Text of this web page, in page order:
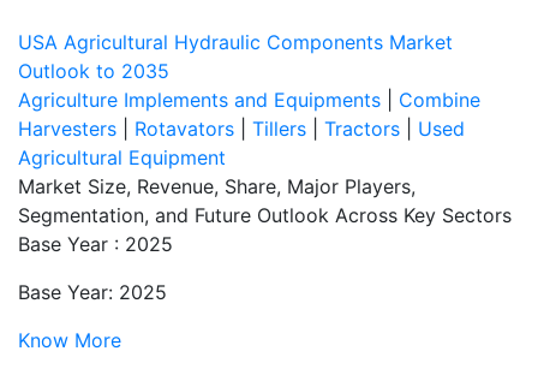
USA Agricultural Hydraulic Components Market
Outlook to 2035
Agriculture Implements and Equipments
Combine
Harvesters
Rotavators Tillers Tractors
Used
Agricultural Equipment
Market Size, Revenue, Share, Major Players,
Segmentation, and Future Outlook Across Key Sectors
Base Year : 2025
Base Year: 2025
Know More